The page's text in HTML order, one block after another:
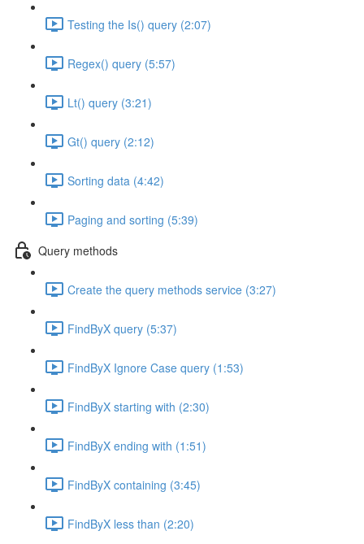
Testing the Is() query (2:07)
Regex() query (5:57)
Lt() query (3:21)
Gt() query (2:12)
Sorting data (4:42)
Paging and sorting (5:39)
Query methods
Create the query methods service (3:27)
FindByX query (5:37)
FindByX Ignore Case query (1:53)
FindByX starting with (2:30)
FindByX ending with (1:51)
FindByX containing (3:45)
FindByX less than (2:20)